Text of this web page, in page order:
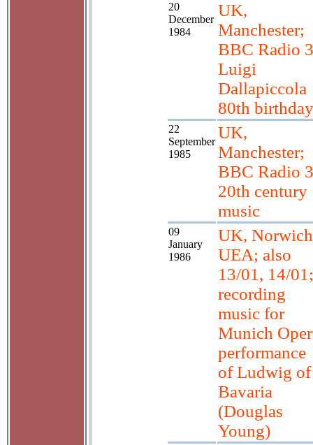
20
December
1984
UK,
Manchester;
BBC Radio
Luigi
Dallapiccola
80th birthday
22
September
1985
UK,
Manchester;
BBC Radio
20th century
music
09
January
1986
UK,
UEA; also
13/01, 14/01;
recording
music for
Munich
performance
of Ludwig of
Bavaria
(Douglas
Young)